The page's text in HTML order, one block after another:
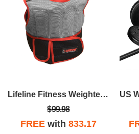
Lifeline Fitness Weighted Vest - 10lb
$99.98
FREE with 833.17